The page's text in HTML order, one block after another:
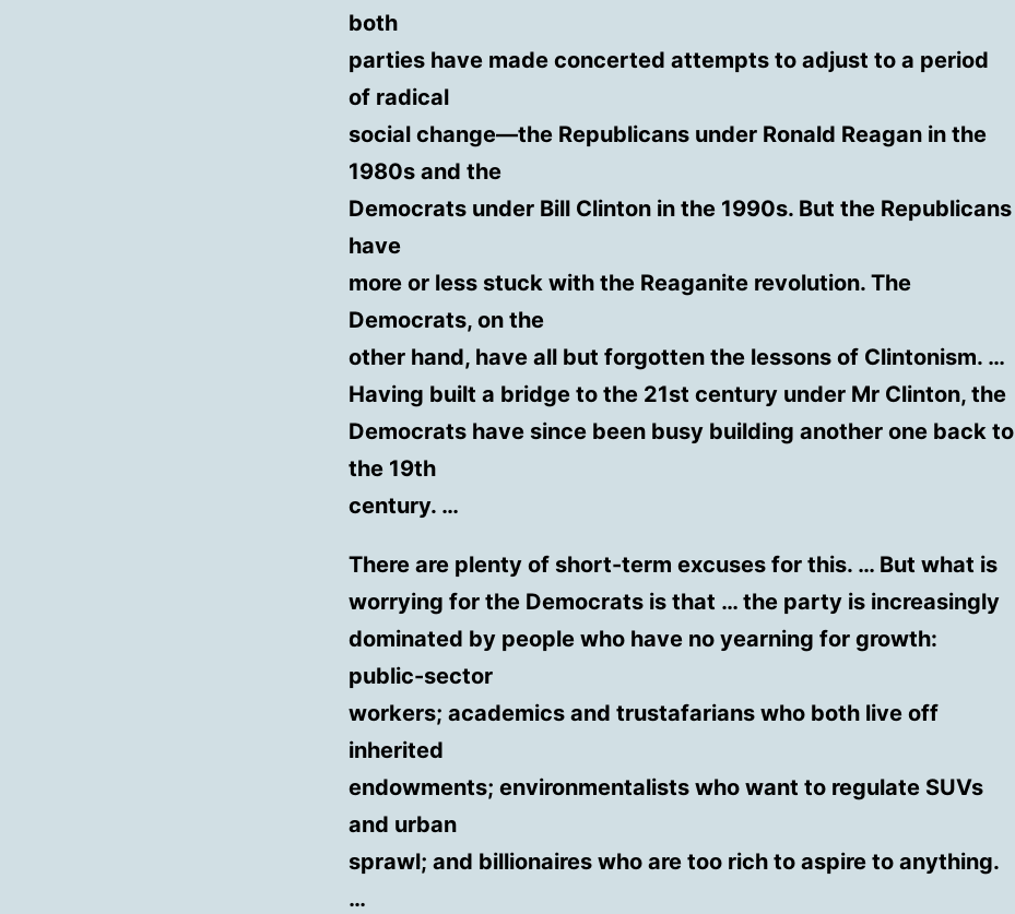
both
parties have made concerted attempts to adjust to a period
of radical
social change—the Republicans under Ronald Reagan in the
1980s and the
Democrats under Bill Clinton in the 1990s. But the Republicans
have
more or less stuck with the Reaganite revolution. The
Democrats, on the
other hand, have all but forgotten the lessons of Clintonism. …
Having built a bridge to the 21st century under Mr Clinton, the
Democrats have since been busy building another one back to
the 19th
century. …
There are plenty of short-term excuses for this. … But what is
worrying for the Democrats is that … the party is increasingly
dominated by people who have no yearning for growth:
public-sector
workers; academics and trustafarians who both live off
inherited
endowments; environmentalists who want to regulate SUVs
and urban
sprawl; and billionaires who are too rich to aspire to anything.
…